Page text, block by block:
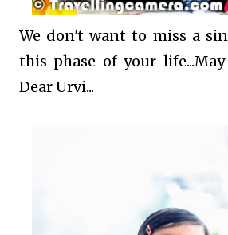
We don't want to miss a
this phase of your life...May
Dear Urvi...